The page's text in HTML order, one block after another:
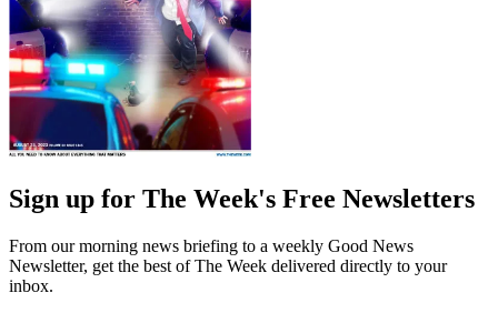
Sign up for The Week's Free Newsletters
From our morning news briefing to a weekly Good News
Newsletter, get the best of The Week delivered directly to your
inbox.